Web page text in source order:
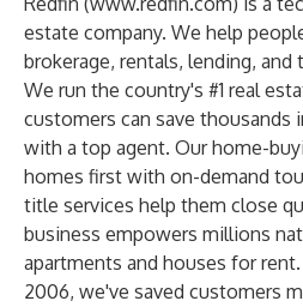
estate company. We help
brokerage, rentals, lending, and
We run the country's #1 real
customers can save thousands
with a top agent. Our home-
homes first with on-demand
title services help them close
business empowers millions
apartments and houses for
2006, we've saved customers